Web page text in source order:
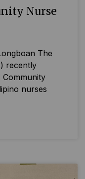
Nurse
The
recently
nurses